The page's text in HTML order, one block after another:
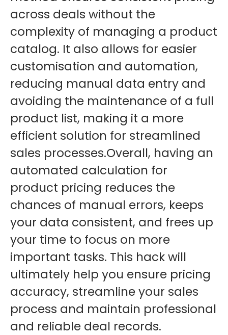
across deals without the
complexity of managing a product
catalog. It also allows for easier
customisation and automation,
reducing manual data entry and
avoiding the maintenance of a full
product list, making it a more
efficient solution for streamlined
sales processes.Overall, having an
automated calculation for
product pricing reduces the
chances of manual errors, keeps
your data consistent, and frees up
your time to focus on more
important tasks. This hack will
ultimately help you ensure pricing
accuracy, streamline your sales
process and maintain professional
and reliable deal records.